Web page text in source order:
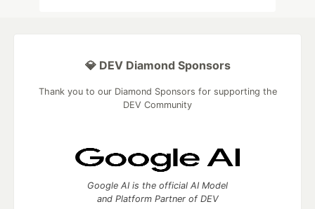
💎 DEV Diamond Sponsors
Thank you to our Diamond Sponsors for supporting the
DEV Community
Google AI is the official AI Model
and Platform Partner of DEV